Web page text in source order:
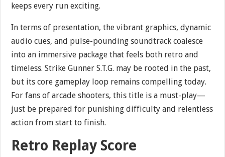
keeps every run exciting.
In terms of presentation, the vibrant graphics, dynamic
audio cues, and pulse-pounding soundtrack coalesce
into an immersive package that feels both retro and
timeless. Strike Gunner S.T.G. may be rooted in the past,
but its core gameplay loop remains compelling today.
For fans of arcade shooters, this title is a must-play—
just be prepared for punishing difficulty and relentless
action from start to finish.
Retro Replay Score